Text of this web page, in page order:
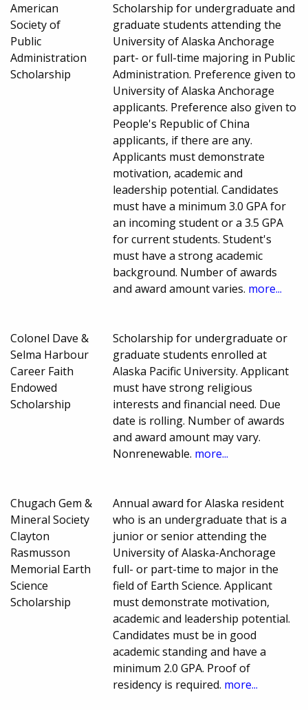
American
Society of
Public
Administration
Scholarship
Scholarship for undergraduate and
graduate students attending the
University of Alaska Anchorage
part- or full-time majoring in Public
Administration. Preference given to
University of Alaska Anchorage
applicants. Preference also given to
People's Republic of China
applicants, if there are any.
Applicants must demonstrate
motivation, academic and
leadership potential. Candidates
must have a minimum 3.0 GPA for
an incoming student or a 3.5 GPA
for current students. Student's
must have a strong academic
background. Number of awards
and award amount varies. more...
Colonel Dave &
Selma Harbour
Career Faith
Endowed
Scholarship
Scholarship for undergraduate or
graduate students enrolled at
Alaska Pacific University. Applicant
must have strong religious
interests and financial need. Due
date is rolling. Number of awards
and award amount may vary.
Nonrenewable. more...
Chugach Gem &
Mineral Society
Clayton
Rasmusson
Memorial Earth
Science
Scholarship
Annual award for Alaska resident
who is an undergraduate that is a
junior or senior attending the
University of Alaska-Anchorage
full- or part-time to major in the
field of Earth Science. Applicant
must demonstrate motivation,
academic and leadership potential.
Candidates must be in good
academic standing and have a
minimum 2.0 GPA. Proof of
residency is required. more...